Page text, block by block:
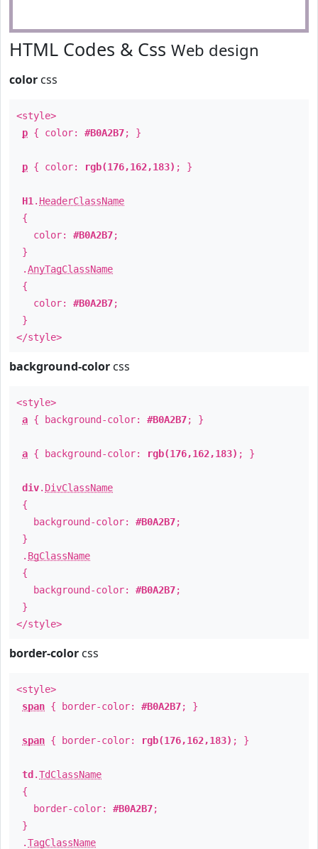
HTML Codes & Css Web design
color css
<style>
p { color: #B0A2B7; }
p { color: rgb(176,162,183) ; }
H1 . HeaderClassName
{
color: #B0A2B7;
}
.AnyTagClassName
{
color: #B0A2B7;
}
</style>
background-color css
<style>
a { background-color: #B0A2B7; }
a { background-color: rgb(176,162,183) ; }
div. DivClassName
{
background-color: #B0A2B7;
}
. BgClassName
{
background-color: #B0A2B7;
}
</style>
border-color css
<style>
span { border-color: #B0A2B7; }
span { border-color: rgb(176,162,183) ; }
td .TdClassName
{
border-color: #B0A2B7;
}
.TagClassName